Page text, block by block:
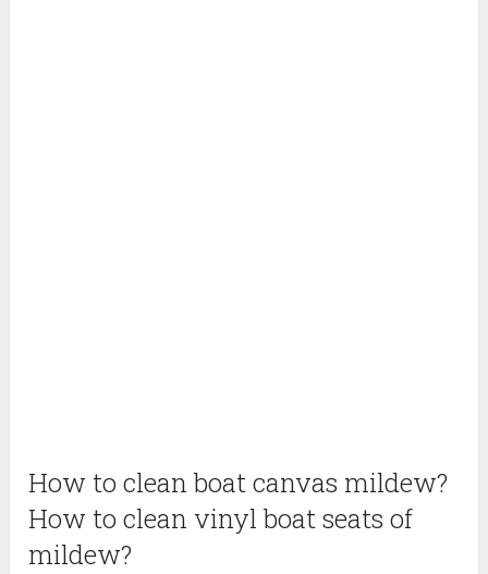
How to clean boat canvas mildew?
How to clean vinyl boat seats of
mildew?